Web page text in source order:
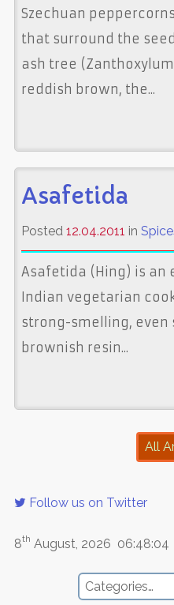
Szechuan
that surround the
ash tree
reddish brown, the...
Asafetida
Posted 12.04.2011 in
Asafetida (Hing) is an
Indian vegetarian
strong-smelling, even
brownish resin...
All
Follow us on Twitter
8th August, 2026 06:48:04